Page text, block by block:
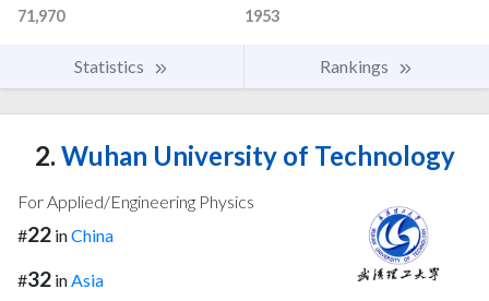
71,970
1953
Statistics Rankings
2. Wuhan University of Technology
For Applied/Engineering Physics
#22 inChina
#32 in Asia